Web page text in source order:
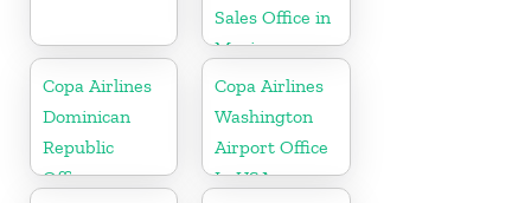
Sales Office in
Mexico
Copa Airlines
Dominican
Republic
Office
Copa Airlines
Washington
Airport Office
In USA